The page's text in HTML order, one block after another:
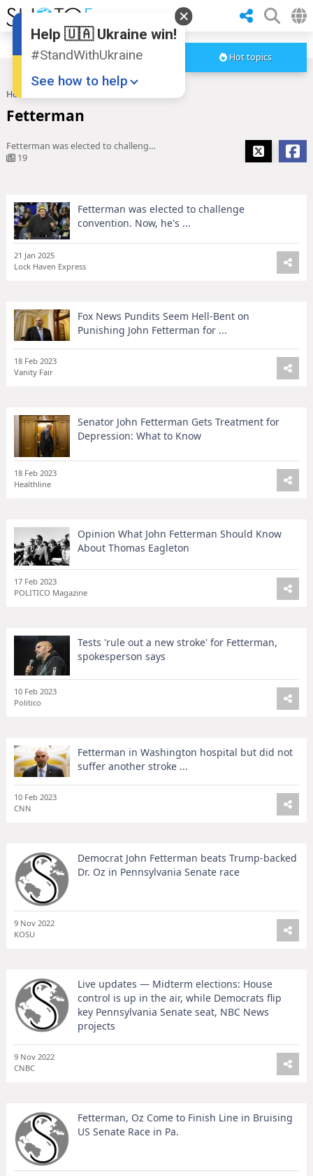
Hot topics
Home
Fetterman
Fetterman was elected to challenge convention. Now, he's ...
19
Fetterman was elected to challenge
convention. Now, he's ...
21 Jan 2025
Lock Haven Express
Fox News Pundits Seem Hell-Bent on
Punishing John Fetterman for ...
18 Feb 2023
Vanity Fair
Senator John Fetterman Gets Treatment for
Depression: What to Know
18 Feb 2023
Healthline
Opinion What John Fetterman Should Know
About Thomas Eagleton
17 Feb 2023
POLITICO Magazine
Tests 'rule out a new stroke' for Fetterman,
spokesperson says
10 Feb 2023
Politico
Fetterman in Washington hospital but did not
suffer another stroke ...
10 Feb 2023
CNN
Democrat John Fetterman beats Trump-backed
Dr. Oz in Pennsylvania Senate race
9 Nov 2022
KOSU
Live updates — Midterm elections: House
control is up in the air, while Democrats flip
key Pennsylvania Senate seat, NBC News
projects
9 Nov 2022
CNBC
Fetterman, Oz Come to Finish Line in Bruising
US Senate Race in Pa.
Help 🇺🇦 Ukraine win!
#StandWithUkraine
See how to help
Donate
💸
Support Ukraine
❤
Share this widget